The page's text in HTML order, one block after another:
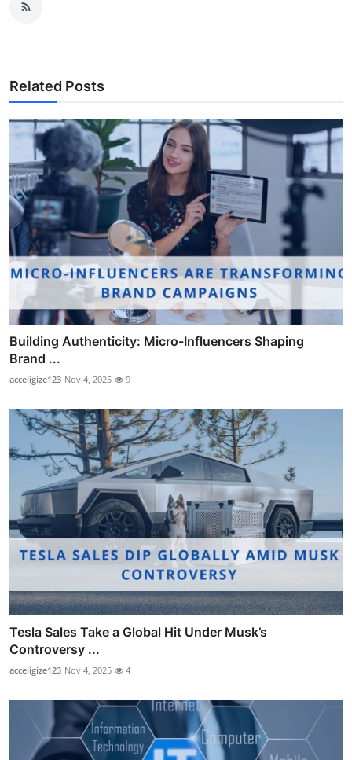
Related Posts
Building Authenticity: Micro-Influencers Shaping
Brand ...
acceligize123 Nov 4, 2025 9
Tesla Sales Take a Global Hit Under Musk’s
Controversy ...
acceligize123 Nov 4, 2025 4